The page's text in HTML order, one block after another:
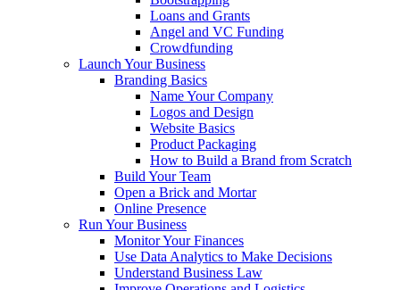
Loans and Grants
Angel and VC Funding
Crowdfunding
Launch Your Business
Branding Basics
Name Your Company
Logos and Design
Website Basics
Product Packaging
How to Build a Brand from Scratch
Build Your Team
Open a Brick and Mortar
Online Presence
Run Your Business
Monitor Your Finances
Use Data Analytics to Make Decisions
Understand Business Law